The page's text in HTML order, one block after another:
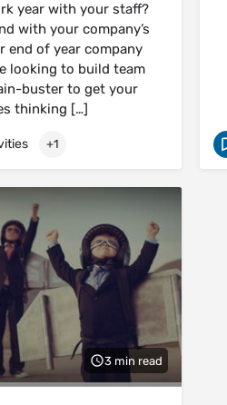
year with your staff?
with your company’s
end of year company
looking to build team
buster to get your
thinking […]
+1
3 min read